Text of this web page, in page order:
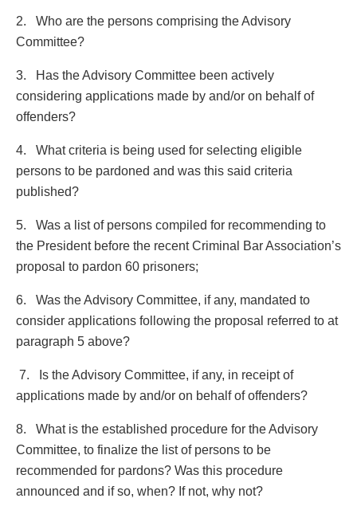
2. Who are the persons comprising the Advisory
Committee?
3. Has the Advisory Committee been actively
considering applications made by and/or on behalf of
offenders?
4. What criteria is being used for selecting eligible
persons to be pardoned and was this said criteria
published?
5. Was a list of persons compiled for recommending to
the President before the recent Criminal Bar Association’s
proposal to pardon 60 prisoners;
6. Was the Advisory Committee, if any, mandated to
consider applications following the proposal referred to at
paragraph 5 above?
7. Is the Advisory Committee, if any, in receipt of
applications made by and/or on behalf of offenders?
8. What is the established procedure for the Advisory
Committee, to finalize the list of persons to be
recommended for pardons? Was this procedure
announced and if so, when? If not, why not?